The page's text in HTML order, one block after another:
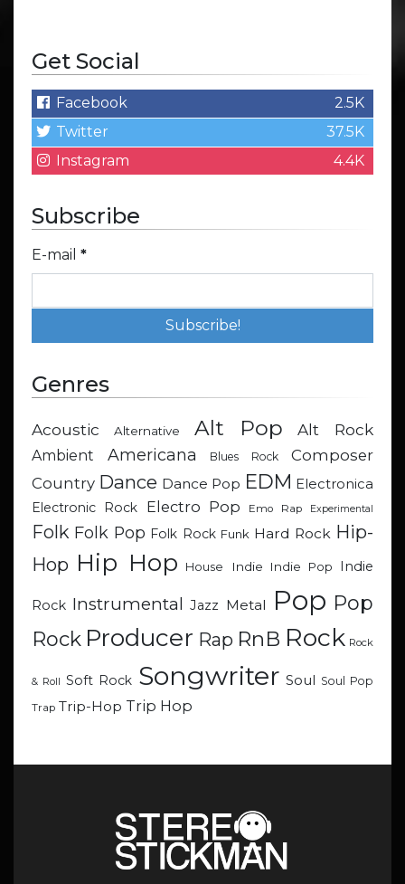
Get Social
Facebook
2.5K
Twitter
37.5K
Instagram
4.4K
Subscribe
E-mail *
Genres
Acoustic Alternative Alt Pop Alt Rock
Ambient Americana Blues Rock
Composer
Country Dance Dance Pop EDM Electronica
Electronic Rock
Electro Pop Emo Rap Experimental
Folk Folk Pop Folk Rock Funk Hard Rock Hip-
Hop Hip Hop House Indie Indie Pop Indie
Rock Instrumental Jazz Metal Pop Pop
Rock Producer Rap RnB Rock Rock
& Roll Soft Rock Songwriter Soul Soul Pop
Trap Trip-Hop Trip Hop